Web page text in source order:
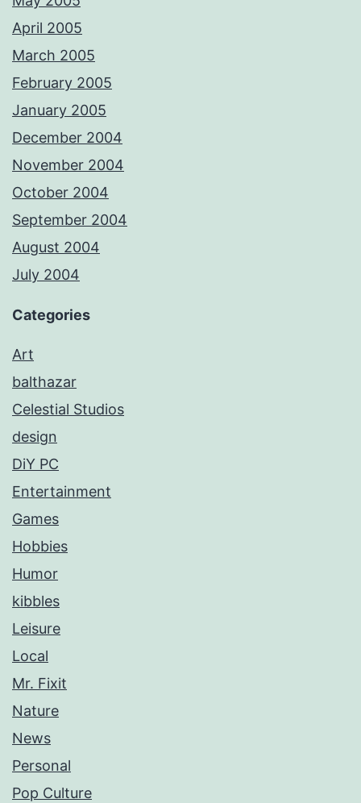
April 2005
March 2005
February 2005
January 2005
December 2004
November 2004
October 2004
September 2004
August 2004
July 2004
Categories
Art
balthazar
Celestial Studios
design
DiY PC
Entertainment
Games
Hobbies
Humor
kibbles
Leisure
Local
Mr. Fixit
Nature
News
Personal
Pop Culture